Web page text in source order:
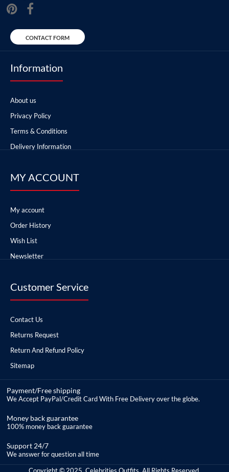
CONTACT FORM
Information
About us
Privacy Policy
Terms & Conditions
Delivery Information
MY ACCOUNT
My account
Order History
Wish List
Newsletter
Customer Service
Contact Us
Returns Request
Return And Refund Policy
Sitemap
Payment/Free shipping
We Accept PayPal/Credit Card With Free Delivery over the globe.
Money back guarantee
100% money back guarantee
Support 24/7
We answer for question all time
Copyright © 2025, Celebrities Outfits, All Rights Reserved.